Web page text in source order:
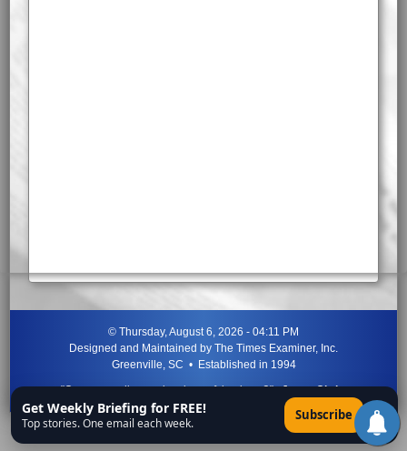
© Thursday, August 6, 2026 - 04:11 PM
Designed and Maintained by The Times Examiner, Inc.
Greenville, SC • Established in 1994
"Can ye not discern the signs of the times?"-Jesus Christ
Get Weekly Briefing for FREE!
Top stories. One email each week. Subscribe ×